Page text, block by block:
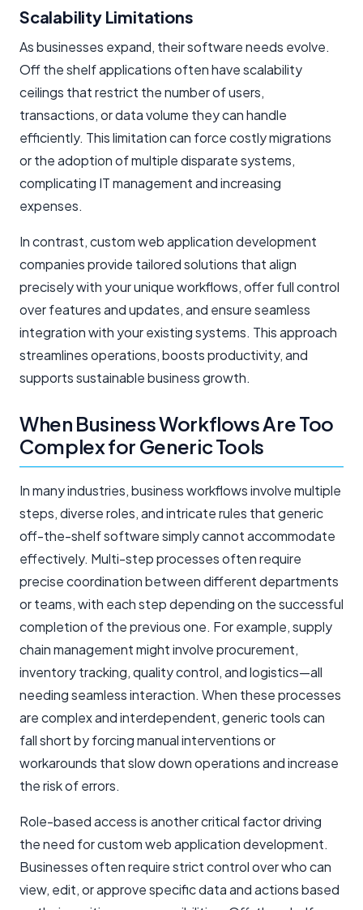
Scalability Limitations
As businesses expand, their software needs evolve.
Off the shelf applications often have scalability
ceilings that restrict the number of users,
transactions, or data volume they can handle
efficiently. This limitation can force costly migrations
or the adoption of multiple disparate systems,
complicating IT management and increasing
expenses.
In contrast, custom web application development
companies provide tailored solutions that align
precisely with your unique workflows, offer full control
over features and updates, and ensure seamless
integration with your existing systems. This approach
streamlines operations, boosts productivity, and
supports sustainable business growth.
When Business Workflows Are Too
Complex for Generic Tools
In many industries, business workflows involve multiple
steps, diverse roles, and intricate rules that generic
off-the-shelf software simply cannot accommodate
effectively. Multi-step processes often require
precise coordination between different departments
or teams, with each step depending on the successful
completion of the previous one. For example, supply
chain management might involve procurement,
inventory tracking, quality control, and logistics—all
needing seamless interaction. When these processes
are complex and interdependent, generic tools can
fall short by forcing manual interventions or
workarounds that slow down operations and increase
the risk of errors.
Role-based access is another critical factor driving
the need for custom web application development.
Businesses often require strict control over who can
view, edit, or approve specific data and actions based